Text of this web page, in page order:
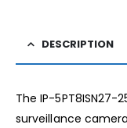
DESCRIPTION
The IP-
surveillance